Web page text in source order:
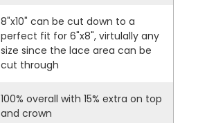
8"x10" can be cut down to a
perfect fit for 6"x8", virtulally any
size since the lace area can be
cut through
100% overall with 15% extra on top
and crown